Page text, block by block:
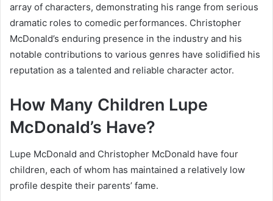
array of characters, demonstrating his range from serious
dramatic roles to comedic performances. Christopher
McDonald’s enduring presence in the industry and his
notable contributions to various genres have solidified his
reputation as a talented and reliable character actor.
How Many Children Lupe
McDonald’s Have?
Lupe McDonald and Christopher McDonald have four
children, each of whom has maintained a relatively low
profile despite their parents’ fame.